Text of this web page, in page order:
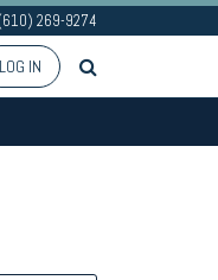
(610) 269-9274
LOG IN